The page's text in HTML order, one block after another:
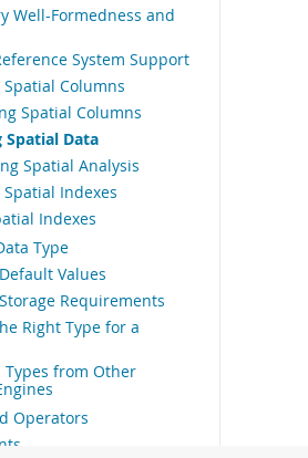
Well-Formedness and
System Support
Columns
Spatial Columns
Spatial Data
Spatial Analysis
Indexes
Indexes
Type
Values
Requirements
Right Type for a
Types from Other
Operators